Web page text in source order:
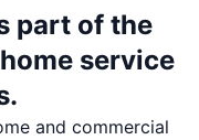
part of the
service
and commercial